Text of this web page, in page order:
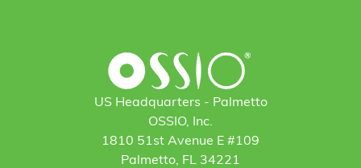
US Headquarters - Palmetto
OSSIO, Inc.
1810 51st Avenue E #109
Palmetto, FL 34221